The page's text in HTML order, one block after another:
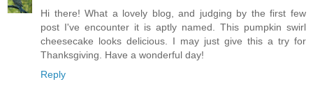
Hi there! What a lovely blog, and judging by the first few
post I've encounter it is aptly named. This pumpkin swirl
cheesecake looks delicious. I may just give this a try for
Thanksgiving. Have a wonderful day!
Reply